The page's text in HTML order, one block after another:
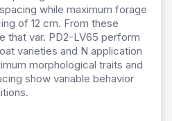
while maximum forage
of 12 cm. From these
that var. PD2-LV65 perform
varieties and N application
morphological traits and
show variable behavior